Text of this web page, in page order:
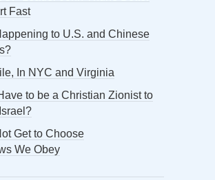
Fast
to U.S. and Chinese
In NYC and Virginia
to be a Christian Zionist to
Get to Choose
We Obey